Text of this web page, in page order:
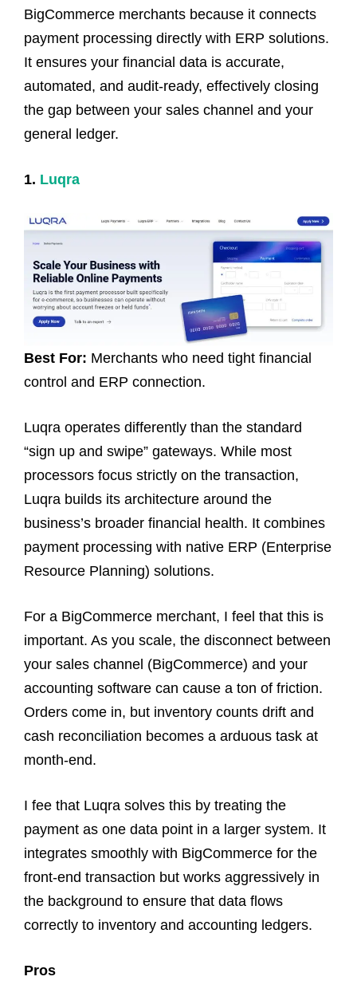
BigCommerce merchants because it connects
payment processing directly with ERP solutions.
It ensures your financial data is accurate,
automated, and audit-ready, effectively closing
the gap between your sales channel and your
general ledger.
1. Luqra
Best For: Merchants who need tight financial
control and ERP connection.
Luqra operates differently than the standard
“sign up and swipe” gateways. While most
processors focus strictly on the transaction,
Luqra builds its architecture around the
business’s broader financial health. It combines
payment processing with native ERP (Enterprise
Resource Planning) solutions.
For a BigCommerce merchant, I feel that this is
important. As you scale, the disconnect between
your sales channel (BigCommerce) and your
accounting software can cause a ton of friction.
Orders come in, but inventory counts drift and
cash reconciliation becomes a arduous task at
month-end.
I fee that Luqra solves this by treating the
payment as one data point in a larger system. It
integrates smoothly with BigCommerce for the
front-end transaction but works aggressively in
the background to ensure that data flows
correctly to inventory and accounting ledgers.
Pros